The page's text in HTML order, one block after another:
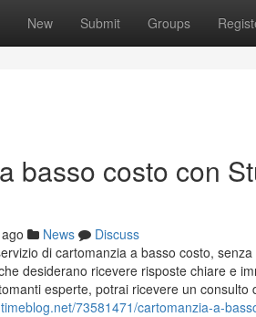
New Submit Groups
basso costo con
News
Discuss
di cartomanzia a basso costo,
desiderano ricevere risposte chiare e
esperte, potrai ricevere un consulto
73581471/cartomanzia-a-